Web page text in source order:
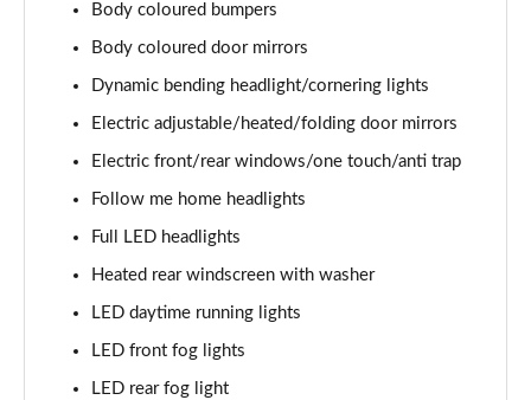
1.6 TGDi 288 PHEV Calligraphy 5dr 4WD Auto
1.6 TGDi PHEV Calligraphy 5dr 4WD Auto [6 Seats]
1.6 TGDi 239 Hybrid Calligraphy 5dr Auto [6 Seats]
Page 39 of 44
1.6 TGDi 239 Hybrid Calligraphy 5dr 4WD Auto [6St]
Page 40 of 44
1.6 TGDi 288 PHEV Calligraphy 5dr 4WD Auto [6 St]
Page 41 of 44
Body coloured bumpers
Body coloured door mirrors
Dynamic bending headlight/cornering lights
Electric adjustable/heated/folding door mirrors
Electric front/rear windows/one touch/anti trap
Follow me home headlights
Full LED headlights
Heated rear windscreen with washer
LED daytime running lights
LED front fog lights
LED rear fog light